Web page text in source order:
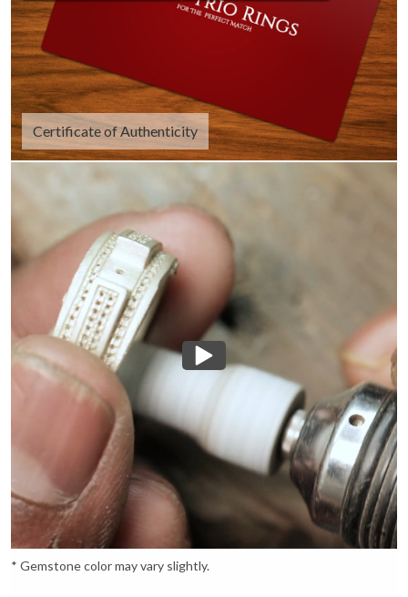
Certificate of Authenticity
* Gemstone color may vary slightly.